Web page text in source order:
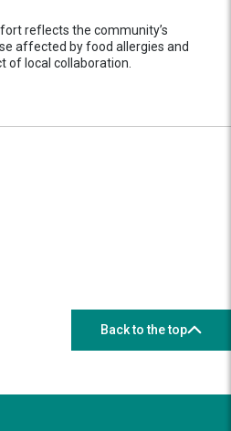
reflects the community’s
affected by food allergies and
of local collaboration.
Back to the top